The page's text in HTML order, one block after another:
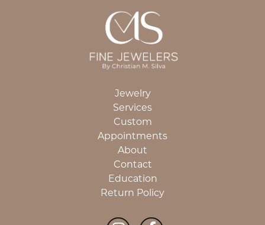
Jewelry
Services
Custom
Appointments
About
Contact
Education
Return Policy